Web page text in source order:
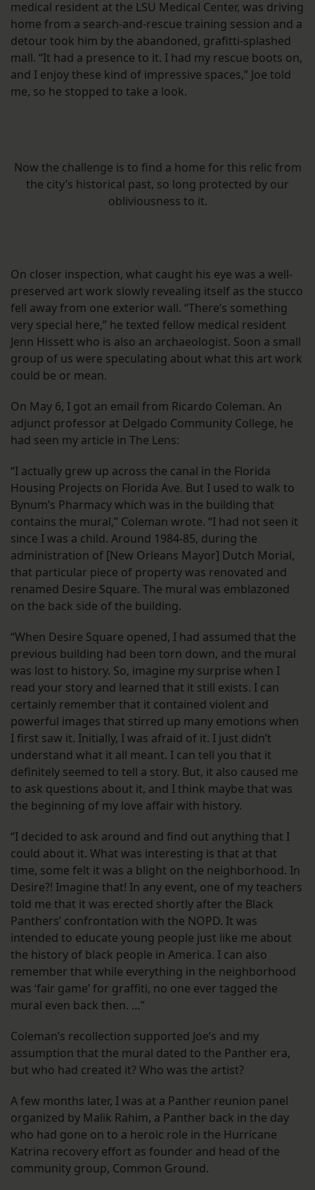
medical resident at the LSU Medical Center, was driving
home from a search-and-rescue training session and a
detour took him by the abandoned, grafitti-splashed
mall. “It had a presence to it. I had my rescue boots on,
and I enjoy these kind of impressive spaces,” Joe told
me, so he stopped to take a look.
Now the challenge is to find a home for this relic from
the city’s historical past, so long protected by our
obliviousness to it.
On closer inspection, what caught his eye was a well-
preserved art work slowly revealing itself as the stucco
fell away from one exterior wall. “There’s something
very special here,” he texted fellow medical resident
Jenn Hissett who is also an archaeologist. Soon a small
group of us were speculating about what this art work
could be or mean.
On May 6, I got an email from Ricardo Coleman. An
adjunct professor at Delgado Community College, he
had seen my article in The Lens:
“I actually grew up across the canal in the Florida
Housing Projects on Florida Ave. But I used to walk to
Bynum’s Pharmacy which was in the building that
contains the mural,” Coleman wrote. “I had not seen it
since I was a child. Around 1984-85, during the
administration of [New Orleans Mayor] Dutch Morial,
that particular piece of property was renovated and
renamed Desire Square. The mural was emblazoned
on the back side of the building.
“When Desire Square opened, I had assumed that the
previous building had been torn down, and the mural
was lost to history. So, imagine my surprise when I
read your story and learned that it still exists. I can
certainly remember that it contained violent and
powerful images that stirred up many emotions when
I first saw it. Initially, I was afraid of it. I just didn’t
understand what it all meant. I can tell you that it
definitely seemed to tell a story. But, it also caused me
to ask questions about it, and I think maybe that was
the beginning of my love affair with history.
“I decided to ask around and find out anything that I
could about it. What was interesting is that at that
time, some felt it was a blight on the neighborhood. In
Desire?! Imagine that! In any event, one of my teachers
told me that it was erected shortly after the Black
Panthers’ confrontation with the NOPD. It was
intended to educate young people just like me about
the history of black people in America. I can also
remember that while everything in the neighborhood
was ‘fair game’ for graffiti, no one ever tagged the
mural even back then. …”
Coleman’s recollection supported Joe’s and my
assumption that the mural dated to the Panther era,
but who had created it? Who was the artist?
A few months later, I was at a Panther reunion panel
organized by Malik Rahim, a Panther back in the day
who had gone on to a heroic role in the Hurricane
Katrina recovery effort as founder and head of the
community group, Common Ground.